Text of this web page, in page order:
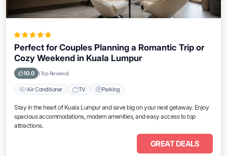
Perfect for Couples Planning a Romantic Trip or
Cozy Weekend in Kuala Lumpur
10.0 (Top Reviews)
Air Conditioner TV Parking
Stay in the heart of Kuala Lumpur and save big on your next getaway. Enjoy
spacious accommodations, modern amenities, and easy access to top
attractions.
GREAT DEALS